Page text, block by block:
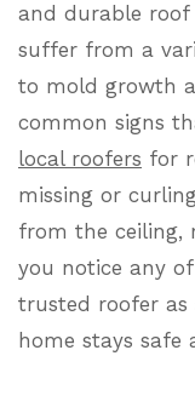
and durable roof
suffer from a
to mold growth
common signs
local roofers for
missing or
from the ceiling,
you notice any
trusted roofer as
home stays safe